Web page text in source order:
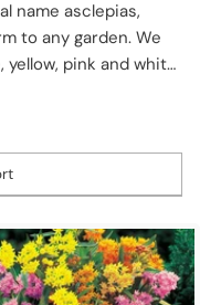
name asclepias,
to any garden. We
pink and white
or a nature